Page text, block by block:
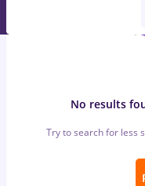
No results
Try to search for less